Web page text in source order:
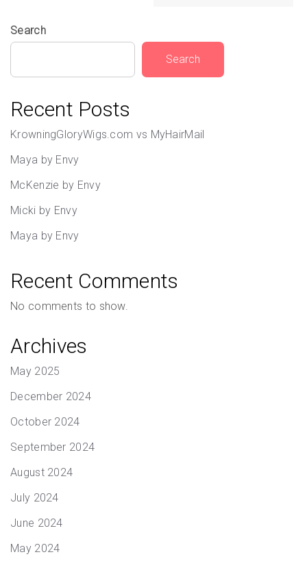
Search
Search
Recent Posts
KrowningGloryWigs.com vs MyHairMail
Maya by Envy
McKenzie by Envy
Micki by Envy
Maya by Envy
Recent Comments
No comments to show.
Archives
May 2025
December 2024
October 2024
September 2024
August 2024
July 2024
June 2024
May 2024